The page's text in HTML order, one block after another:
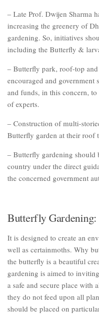
– Late Prof. Dwijen Sharma
increasing the greenery of
gardening. So, initiatives
including the Butterfly &
– Butterfly park, roof-top
encouraged and government
and funds, in this concern,
of experts.
– Construction of multi-
Butterfly garden at their roof
– Butterfly gardening should
country under the direct
the concerned government
Butterfly Gardening:
It is designed to create an
well as certainmoths. Why
the butterfly is a beautiful
gardening is aimed to
a safe and secure place with
they do not feed upon all
should be placed on